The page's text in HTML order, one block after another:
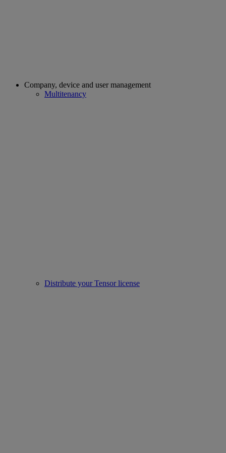
Company, device and user management
Multitenancy
Distribute your Tensor license